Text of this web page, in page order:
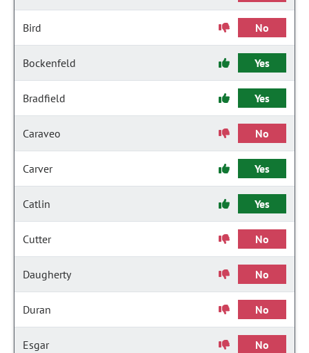
Bird No
Bockenfeld Yes
Bradfield Yes
Caraveo No
Carver Yes
Catlin Yes
Cutter No
Daugherty No
Duran No
Esgar No